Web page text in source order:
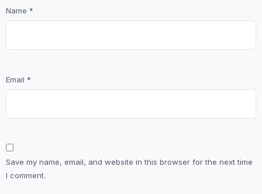
Name *
Email *
Save my name, email, and website in this browser for the next time
I comment.